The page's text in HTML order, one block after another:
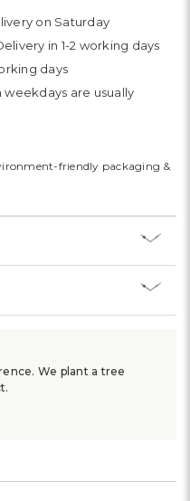
on Saturday
in 1-2 working days
days
are usually
friendly packaging &
We plant a tree